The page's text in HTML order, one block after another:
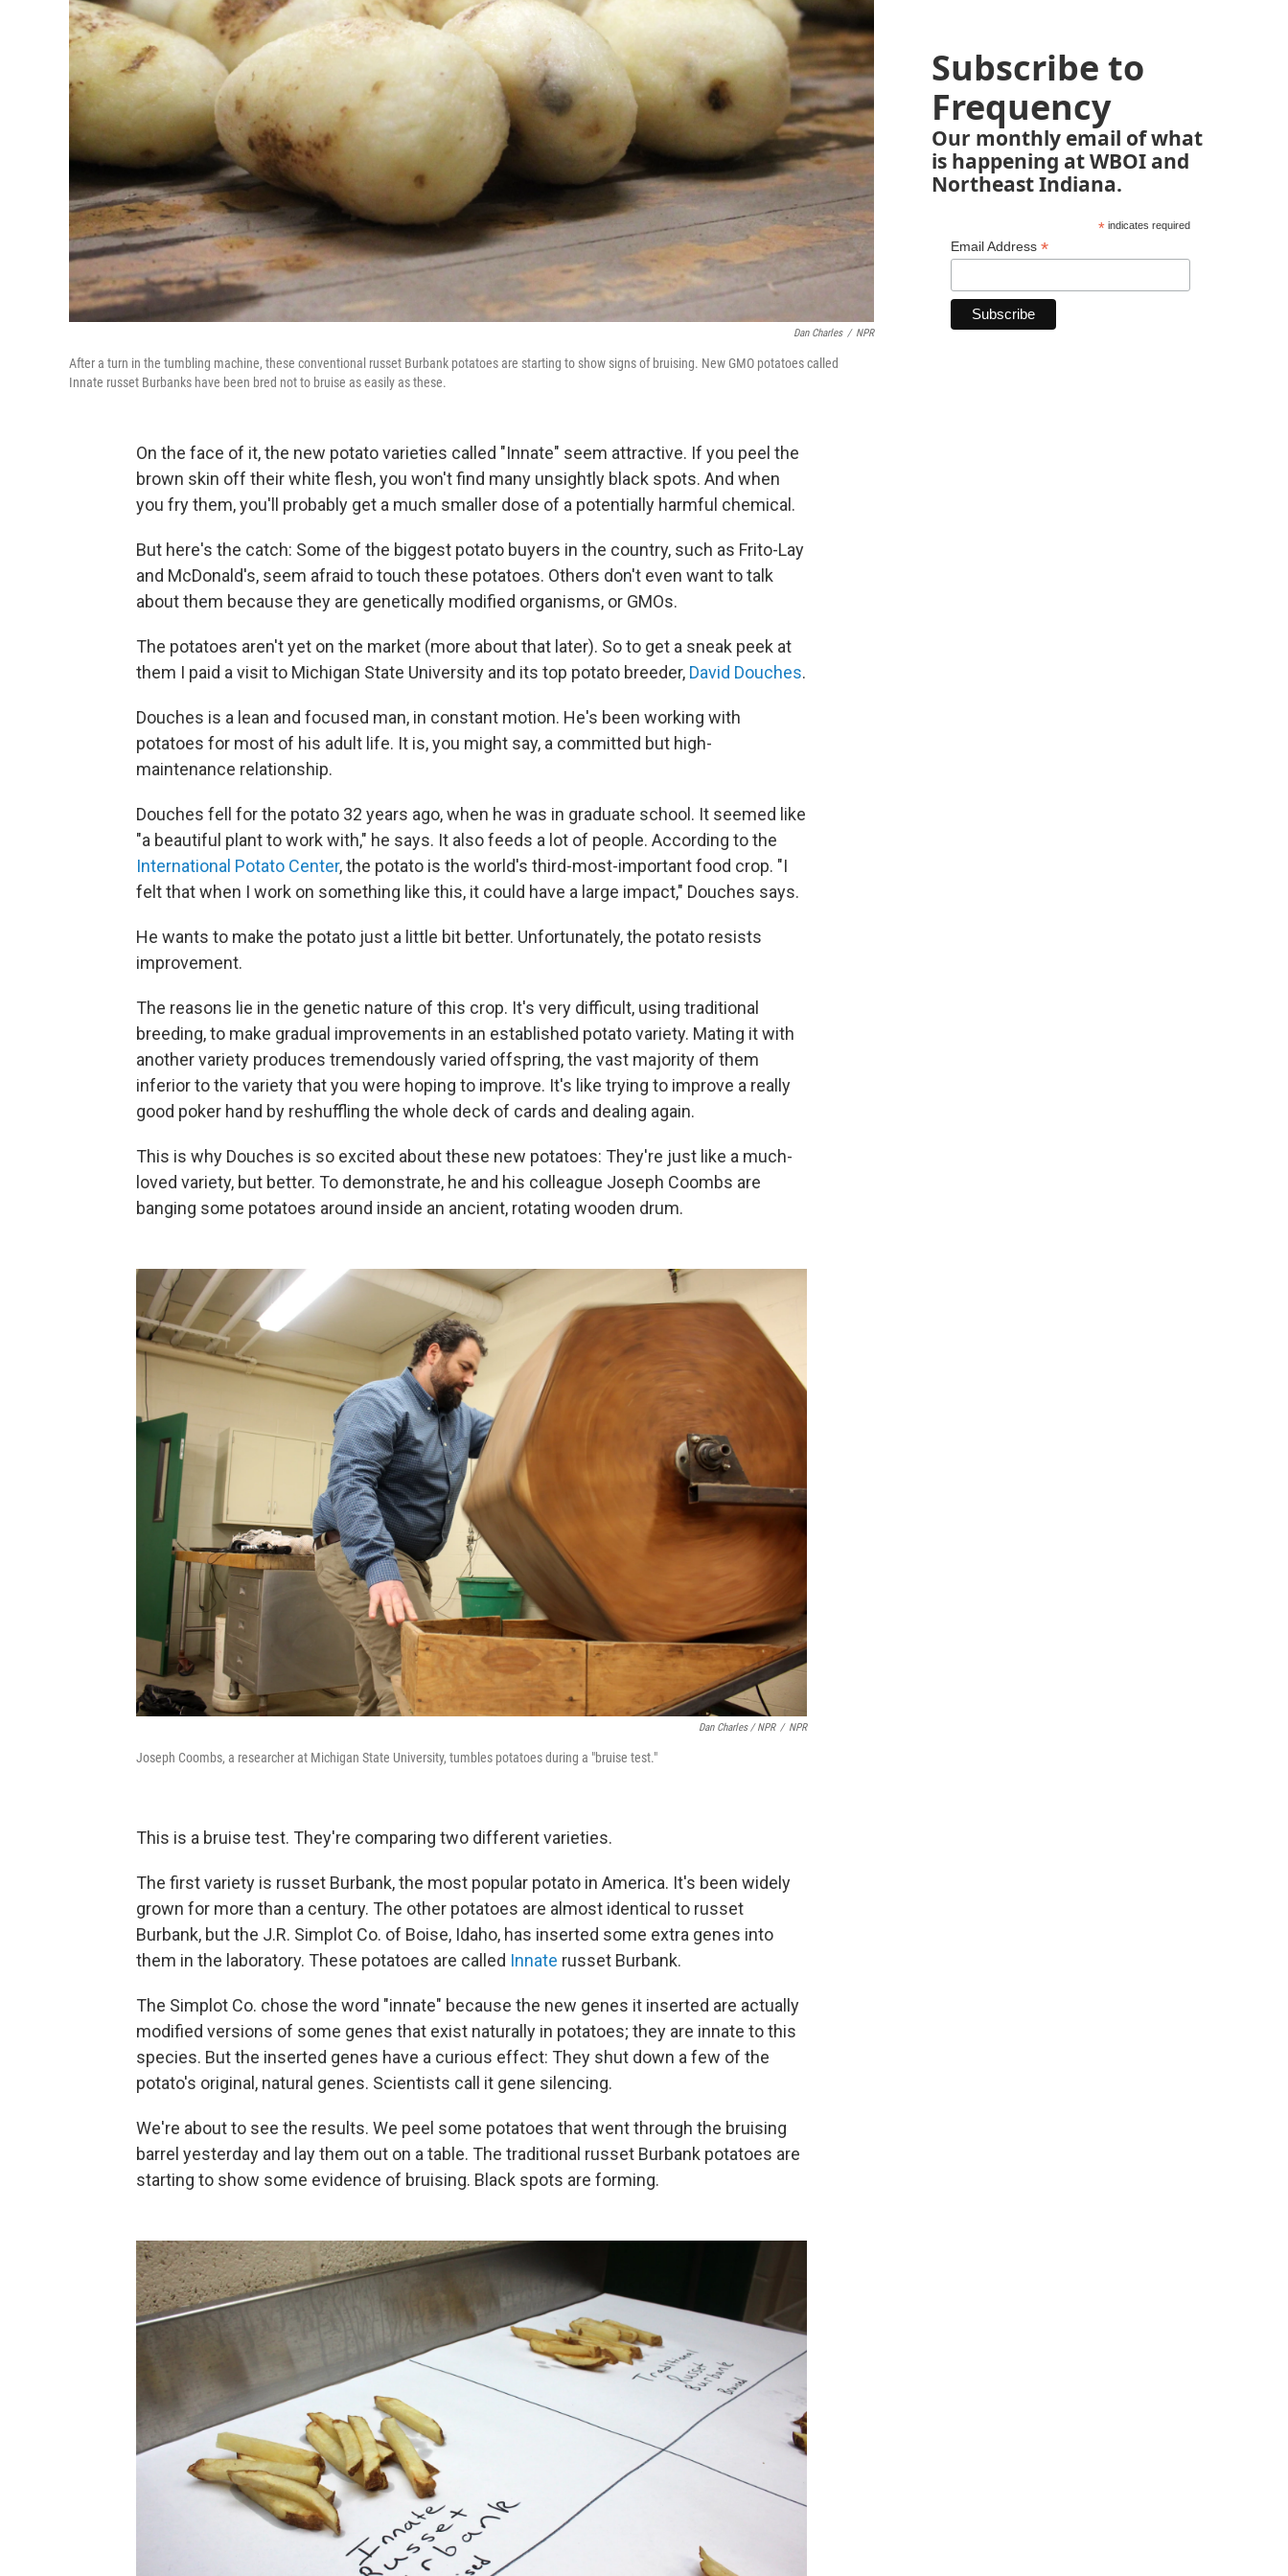
Dan Charles / NPR
After a turn in the tumbling machine, these conventional russet Burbank potatoes are starting to show signs of bruising. New GMO potatoes called
Innate russet Burbanks have been bred not to bruise as easily as these.
On the face of it, the new potato varieties called "Innate" seem attractive. If you peel the
brown skin off their white flesh, you won't find many unsightly black spots. And when
you fry them, you'll probably get a much smaller dose of a potentially harmful chemical.
But here's the catch: Some of the biggest potato buyers in the country, such as Frito-Lay
and McDonald's, seem afraid to touch these potatoes. Others don't even want to talk
about them because they are genetically modified organisms, or GMOs.
The potatoes aren't yet on the market (more about that later). So to get a sneak peek at
them I paid a visit to Michigan State University and its top potato breeder, David Douches.
Douches is a lean and focused man, in constant motion. He's been working with
potatoes for most of his adult life. It is, you might say, a committed but high-
maintenance relationship.
Douches fell for the potato 32 years ago, when he was in graduate school. It seemed like
"a beautiful plant to work with," he says. It also feeds a lot of people. According to the
International Potato Center, the potato is the world's third-most-important food crop. "I
felt that when I work on something like this, it could have a large impact," Douches says.
He wants to make the potato just a little bit better. Unfortunately, the potato resists
improvement.
The reasons lie in the genetic nature of this crop. It's very difficult, using traditional
breeding, to make gradual improvements in an established potato variety. Mating it with
another variety produces tremendously varied offspring, the vast majority of them
inferior to the variety that you were hoping to improve. It's like trying to improve a really
good poker hand by reshuffling the whole deck of cards and dealing again.
This is why Douches is so excited about these new potatoes: They're just like a much-
loved variety, but better. To demonstrate, he and his colleague Joseph Coombs are
banging some potatoes around inside an ancient, rotating wooden drum.
Dan Charles / NPR / NPR
Joseph Coombs, a researcher at Michigan State University, tumbles potatoes during a "bruise test."
This is a bruise test. They're comparing two different varieties.
The first variety is russet Burbank, the most popular potato in America. It's been widely
grown for more than a century. The other potatoes are almost identical to russet
Burbank, but the J.R. Simplot Co. of Boise, Idaho, has inserted some extra genes into
them in the laboratory. These potatoes are called Innate russet Burbank.
The Simplot Co. chose the word "innate" because the new genes it inserted are actually
modified versions of some genes that exist naturally in potatoes; they are innate to this
species. But the inserted genes have a curious effect: They shut down a few of the
potato's original, natural genes. Scientists call it gene silencing.
We're about to see the results. We peel some potatoes that went through the bruising
barrel yesterday and lay them out on a table. The traditional russet Burbank potatoes are
starting to show some evidence of bruising. Black spots are forming.
Subscribe to
Frequency
Our monthly email of what
is happening at WBOI and
Northeast Indiana.
*indicates required
Email Address *